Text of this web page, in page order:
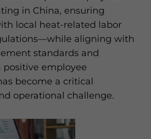
in China, ensuring
local heat-related labor
aligning with
standards and
employee
become a critical
operational challenge.
sensitive